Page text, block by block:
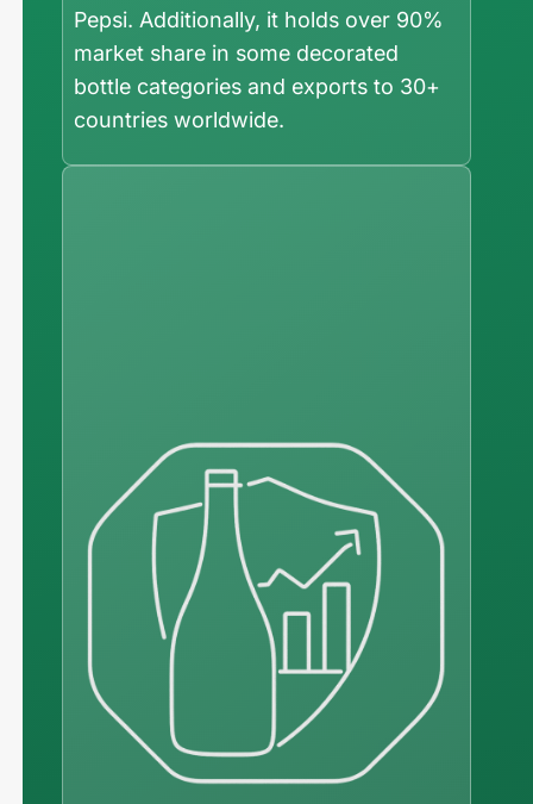
Pepsi. Additionally, it holds over 90%
market share in some decorated
bottle categories and exports to 30+
countries worldwide.